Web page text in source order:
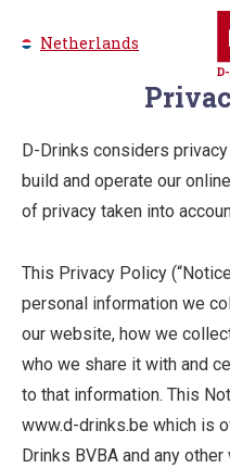
Netherlands
D-Drinks considers
build and operate our
of privacy taken into
This Privacy Policy
personal information we
our website, how we
who we share it with and
to that information. This
www.d-drinks.be which is
Drinks BVBA and any